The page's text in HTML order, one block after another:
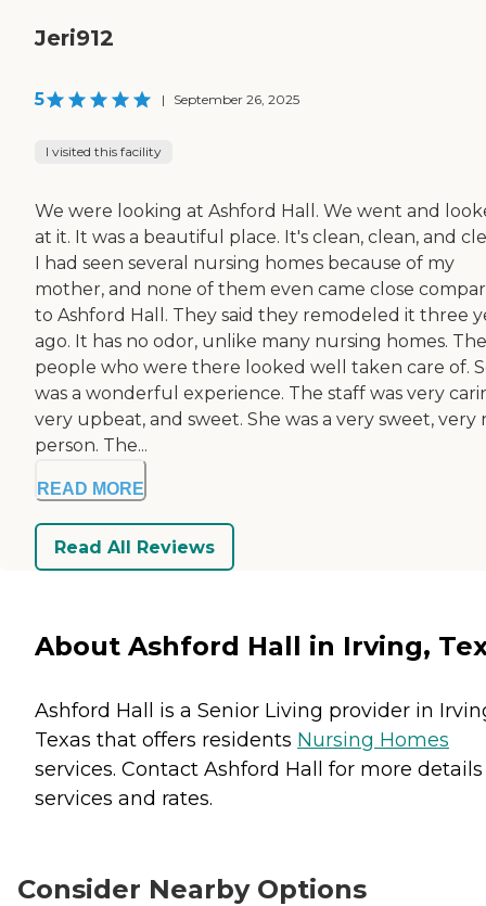
Jeri912
5 | September 26, 2025
I visited this facility
We were looking at Ashford Hall. We went and
at it. It was a beautiful place. It's clean, clean, and
I had seen several nursing homes because of my
mother, and none of them even came close
to Ashford Hall. They said they remodeled it three
ago. It has no odor, unlike many nursing homes. The
people who were there looked well taken care of.
was a wonderful experience. The staff was very
very upbeat, and sweet. She was a very sweet, very
person. The...
READ MORE
Read All Reviews
About Ashford Hall in Irving,
Ashford Hall is a Senior Living provider in
Texas that offers residents Nursing Homes
services. Contact Ashford Hall for more
services and rates.
Consider Nearby Options